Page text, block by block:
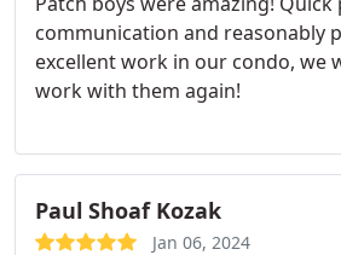
communication and reasonably
excellent work in our condo, we
work with them again!
Paul Shoaf Kozak
Jan 06, 2024